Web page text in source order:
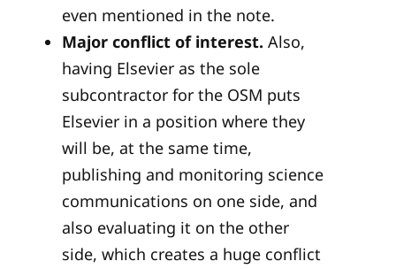
even mentioned in the note.
Major conflict of interest. Also,
having Elsevier as the sole
subcontractor for the OSM puts
Elsevier in a position where they
will be, at the same time,
publishing and monitoring science
communications on one side, and
also evaluating it on the other
side, which creates a huge conflict